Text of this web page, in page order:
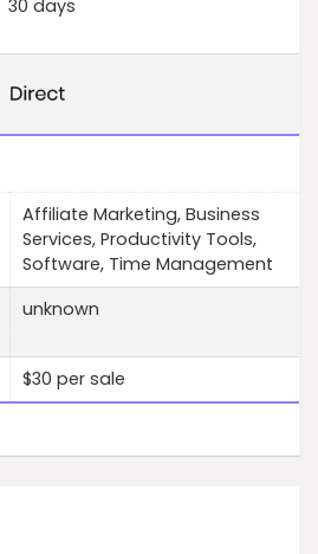
30 days
Affiliate Marketing, Business
Services, Productivity Tools,
Software, Time Management
unknown
$30 per sale